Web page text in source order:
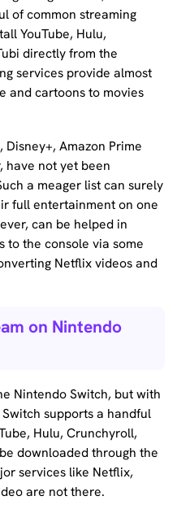
of common streaming
YouTube, Hulu,
directly from the
services provide almost
and cartoons to movies
Amazon Prime
have not yet been
a meager list can surely
full entertainment on one
can be helped in
to the console via some
Netflix videos and
on Nintendo
Nintendo Switch, but with
supports a handful
Hulu, Crunchyroll,
downloaded through the
services like Netflix,
are not there.